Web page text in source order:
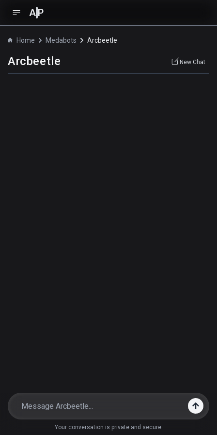
A P
Home Medabots Arcbeetle
Arcbeetle New Chat
Your conversation is private and secure.